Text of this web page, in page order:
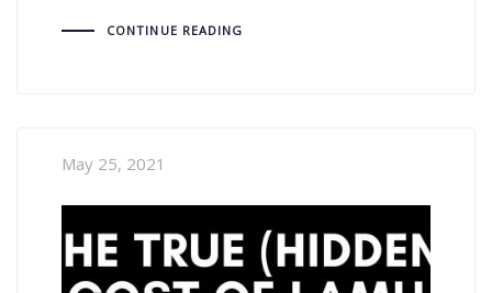
CONTINUE READING
May 25, 2021